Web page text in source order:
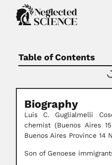
Table of Contents
Biography
Luis C. Guglialmelli
chemist (Buenos Aires
Buenos Aires Province 14
Son of Genoese